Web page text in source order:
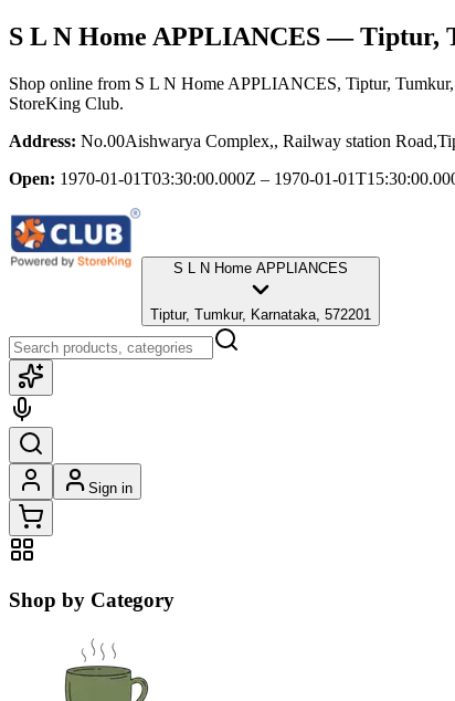
S L N Home APPLIANCES— Tiptur,
Shop online from S L N Home APPLIANCES, Tiptur,
StoreKing Club.
Address: No.00Aishwarya Complex,, Railway station
Open: 1970-01-01T03:30:00.000Z – 1970-01-
S L N Home APPLIANCES
Tiptur, Tumkur, Karnataka, 572201
Sign in
Shop by Category